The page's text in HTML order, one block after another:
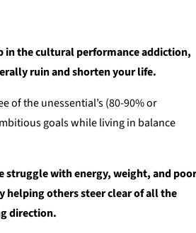
in the cultural performance addiction,
ruin and shorten your life.
of the unessential’s (80-90% or
goals while living in balance
struggle with energy, weight, and
helping others steer clear of all the
direction.